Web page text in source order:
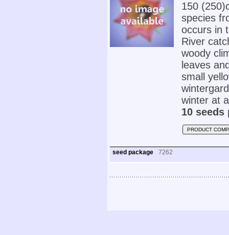
150
species
occurs in
River
woody
leaves
small
winter at
10 seeds
PRODUCT
seed package 7262